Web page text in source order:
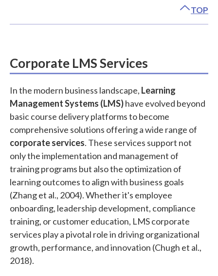
TOP
Corporate LMS Services
In the modern business landscape, Learning
Management Systems (LMS)have evolved beyond
basic course delivery platforms to become
comprehensive solutions offering a wide range of
corporate services. These services support not
only the implementation and management of
training programs but also the optimization of
learning outcomes to align with business goals
(Zhang et al., 2004). Whether it's employee
onboarding, leadership development, compliance
training, or customer education, LMS corporate
services play a pivotal role in driving organizational
growth, performance, and innovation (Chugh et al.,
2018).